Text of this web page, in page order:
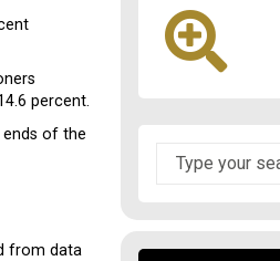
percent.
of the
from data